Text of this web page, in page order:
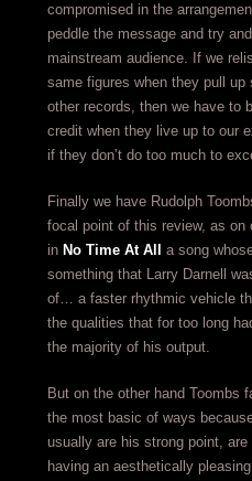
compromised in the
peddle the message and try
mainstream audience. If we
same figures when they pull up
other records, then we have to
credit when they live up to our
if they don’t do too much to
Finally we have Rudolph
focal point of this review, as on
in No Time At All
a song
something that Larry Darnell
of… a faster rhythmic vehicle
the qualities that for too long
the majority of his output.
But on the other hand Toombs
the most basic of ways
usually are his strong point,
having an aesthetically